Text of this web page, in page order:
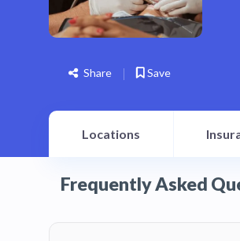
Share Save
Locations
Frequently Asked